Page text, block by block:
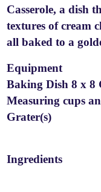
Casserole, a dish
textures of cream
all baked to a
Equipment
Baking Dish 8 x 8
Measuring cups
Grater(s)
Ingredients